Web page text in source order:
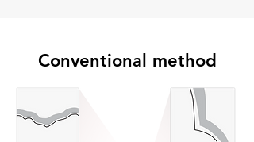
Conventional method